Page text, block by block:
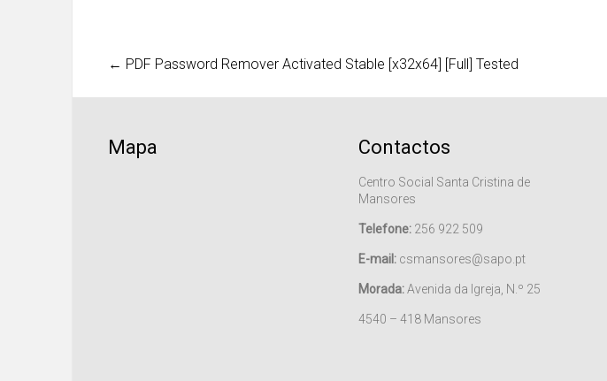
← PDF Password Remover Activated Stable [x32x64] [Full] Tested
Mapa Contactos
Centro Social Santa Cristina de
Mansores
Telefone:256 922 509
E-mail:csmansores@sapo.pt
Morada:Avenida da Igreja, N.º 25
4540 – 418 Mansores